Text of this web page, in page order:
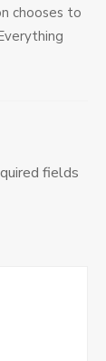
chooses to
fields